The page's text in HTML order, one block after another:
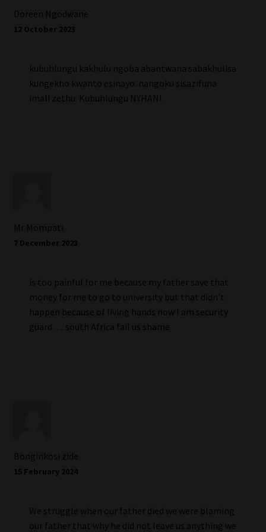
Doreen Ngodwane
12 October 2023
kubuhlungu kakhulu ngoba abantwana sabakhulisa
kungekho kwanto esinayo. nangoku sisazifuna
imali zethu. Kubuhlungu NYHANI.
Mr Mompati
7 December 2023
is too painful for me because my father save that
money for me to go to university but that didn’t
happen because of living hands now I am security
guard…. south Africa fail us shame
Bonginkosi zide
15 February 2024
We struggle when our father died we were blaming
our father that why he did not leave us anything we